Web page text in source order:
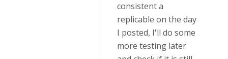
consistent a
replicable on the day
I posted, I'll do some
more testing later